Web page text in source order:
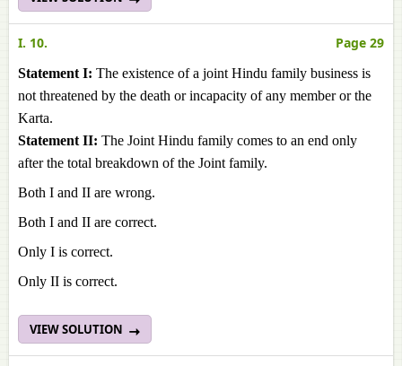
I. 10. Page 29
Statement I: The existence of a joint Hindu family business is
not threatened by the death or incapacity of any member or the
Karta.
Statement II: The Joint Hindu family comes to an end only
after the total breakdown of the Joint family.
Both I and II are wrong.
Both I and II are correct.
Only I is correct.
Only II is correct.
VIEW SOLUTION